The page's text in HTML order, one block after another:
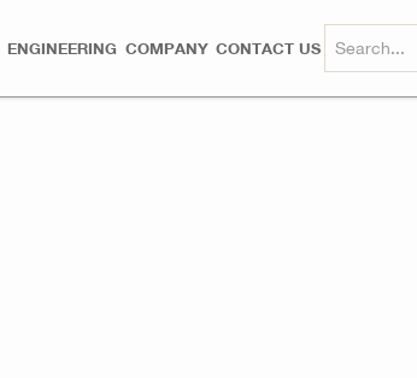
ENGINEERING COMPANY CONTACT US